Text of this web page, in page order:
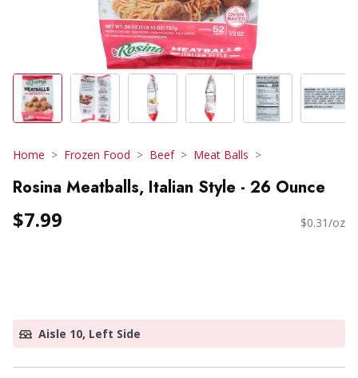
Home Frozen Food Beef Meat Balls
Rosina Meatballs, Italian Style - 26 Ounce
$7.99 $0.31/oz
Aisle 10, Left Side